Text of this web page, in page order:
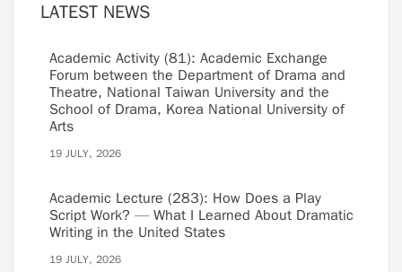
LATEST NEWS
Academic Activity (81): Academic Exchange
Forum between the Department of Drama and
Theatre, National Taiwan University and the
School of Drama, Korea National University of
Arts
19 JULY, 2026
Academic Lecture (283): How Does a Play
Script Work? — What I Learned About Dramatic
Writing in the United States
19 JULY, 2026